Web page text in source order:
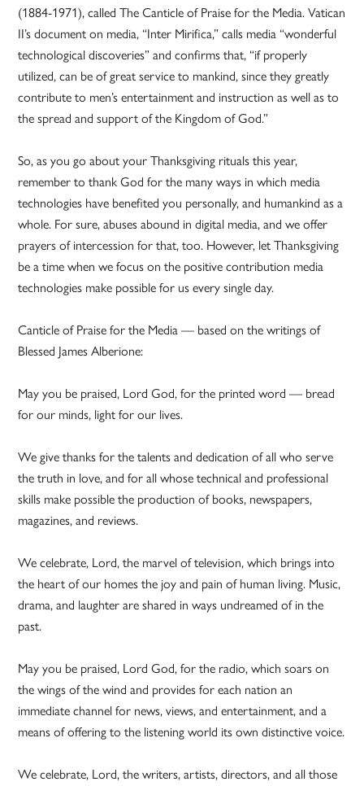
(1884-1971), called The Canticle of Praise for the Media. Vatican
II’s document on media, “Inter Mirifica,” calls media “wonderful
technological discoveries” and confirms that, “if properly
utilized, can be of great service to mankind, since they greatly
contribute to men’s entertainment and instruction as well as to
the spread and support of the Kingdom of God.”
So, as you go about your Thanksgiving rituals this year,
remember to thank God for the many ways in which media
technologies have benefited you personally, and humankind as a
whole. For sure, abuses abound in digital media, and we offer
prayers of intercession for that, too. However, let Thanksgiving
be a time when we focus on the positive contribution media
technologies make possible for us every single day.
Canticle of Praise for the Media — based on the writings of
Blessed James Alberione:
May you be praised, Lord God, for the printed word — bread
for our minds, light for our lives.
We give thanks for the talents and dedication of all who serve
the truth in love, and for all whose technical and professional
skills make possible the production of books, newspapers,
magazines, and reviews.
We celebrate, Lord, the marvel of television, which brings into
the heart of our homes the joy and pain of human living. Music,
drama, and laughter are shared in ways undreamed of in the
past.
May you be praised, Lord God, for the radio, which soars on
the wings of the wind and provides for each nation an
immediate channel for news, views, and entertainment, and a
means of offering to the listening world its own distinctive voice.
We celebrate, Lord, the writers, artists, directors, and all those